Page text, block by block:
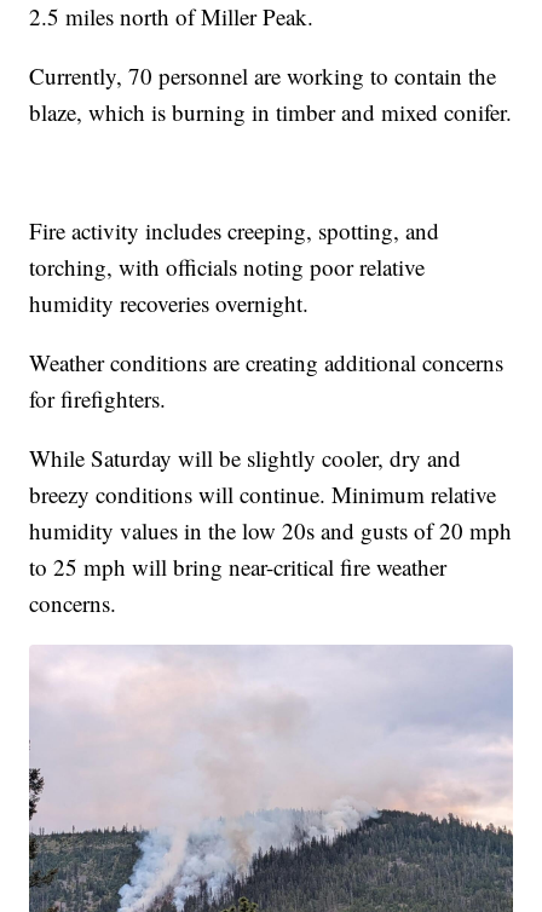
2.5 miles north of Miller Peak.
Currently, 70 personnel are working to contain the
blaze, which is burning in timber and mixed conifer.
Fire activity includes creeping, spotting, and
torching, with officials noting poor relative
humidity recoveries overnight.
Weather conditions are creating additional concerns
for firefighters.
While Saturday will be slightly cooler, dry and
breezy conditions will continue. Minimum relative
humidity values in the low 20s and gusts of 20 mph
to 25 mph will bring near-critical fire weather
concerns.